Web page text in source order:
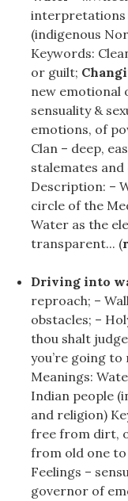
interpretations
(indigenous
Keywords:
or guilt;
new emotional
sensuality &
emotions, of
Clan – deep,
stalemates
Description: –
circle of the
Water as the
transparent... (
Driving into
reproach; –
obstacles; –
thou shalt
you’re going
Meanings:
Indian people
and religion)
free from dirt,
from old one
Feelings –
governor of